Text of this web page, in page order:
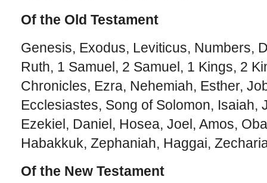
Of the Old Testament
Genesis, Exodus, Leviticus, Numbers,
Ruth, 1 Samuel, 2 Samuel, 1 Kings, 2
Chronicles, Ezra, Nehemiah, Esther,
Ecclesiastes, Song of Solomon, Isaiah,
Ezekiel, Daniel, Hosea, Joel, Amos,
Habakkuk, Zephaniah, Haggai,
Of the New Testament